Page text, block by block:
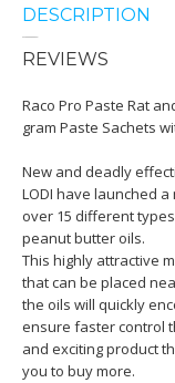
DESCRIPTION
REVIEWS
Raco Pro Paste Rat
gram Paste Sachets
New and deadly
LODI have launched
over 15 different
peanut butter oils.
This highly attractive
that can be placed
the oils will quickly
ensure faster control
and exciting product
you to buy more.